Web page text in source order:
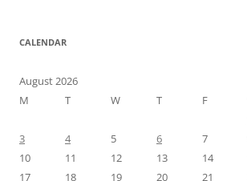
CALENDAR
August 2026
M
T W T F
3
4 5 6 7
10
11 12 13 14
17
18 19 20 21